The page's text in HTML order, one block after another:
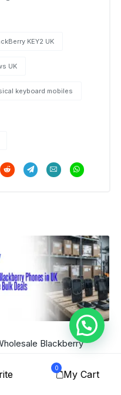
0
My Cart
KEY2 UK
UK
keyboard mobiles
Blackberry
Phones in UK – ShoplyTrade
Deals